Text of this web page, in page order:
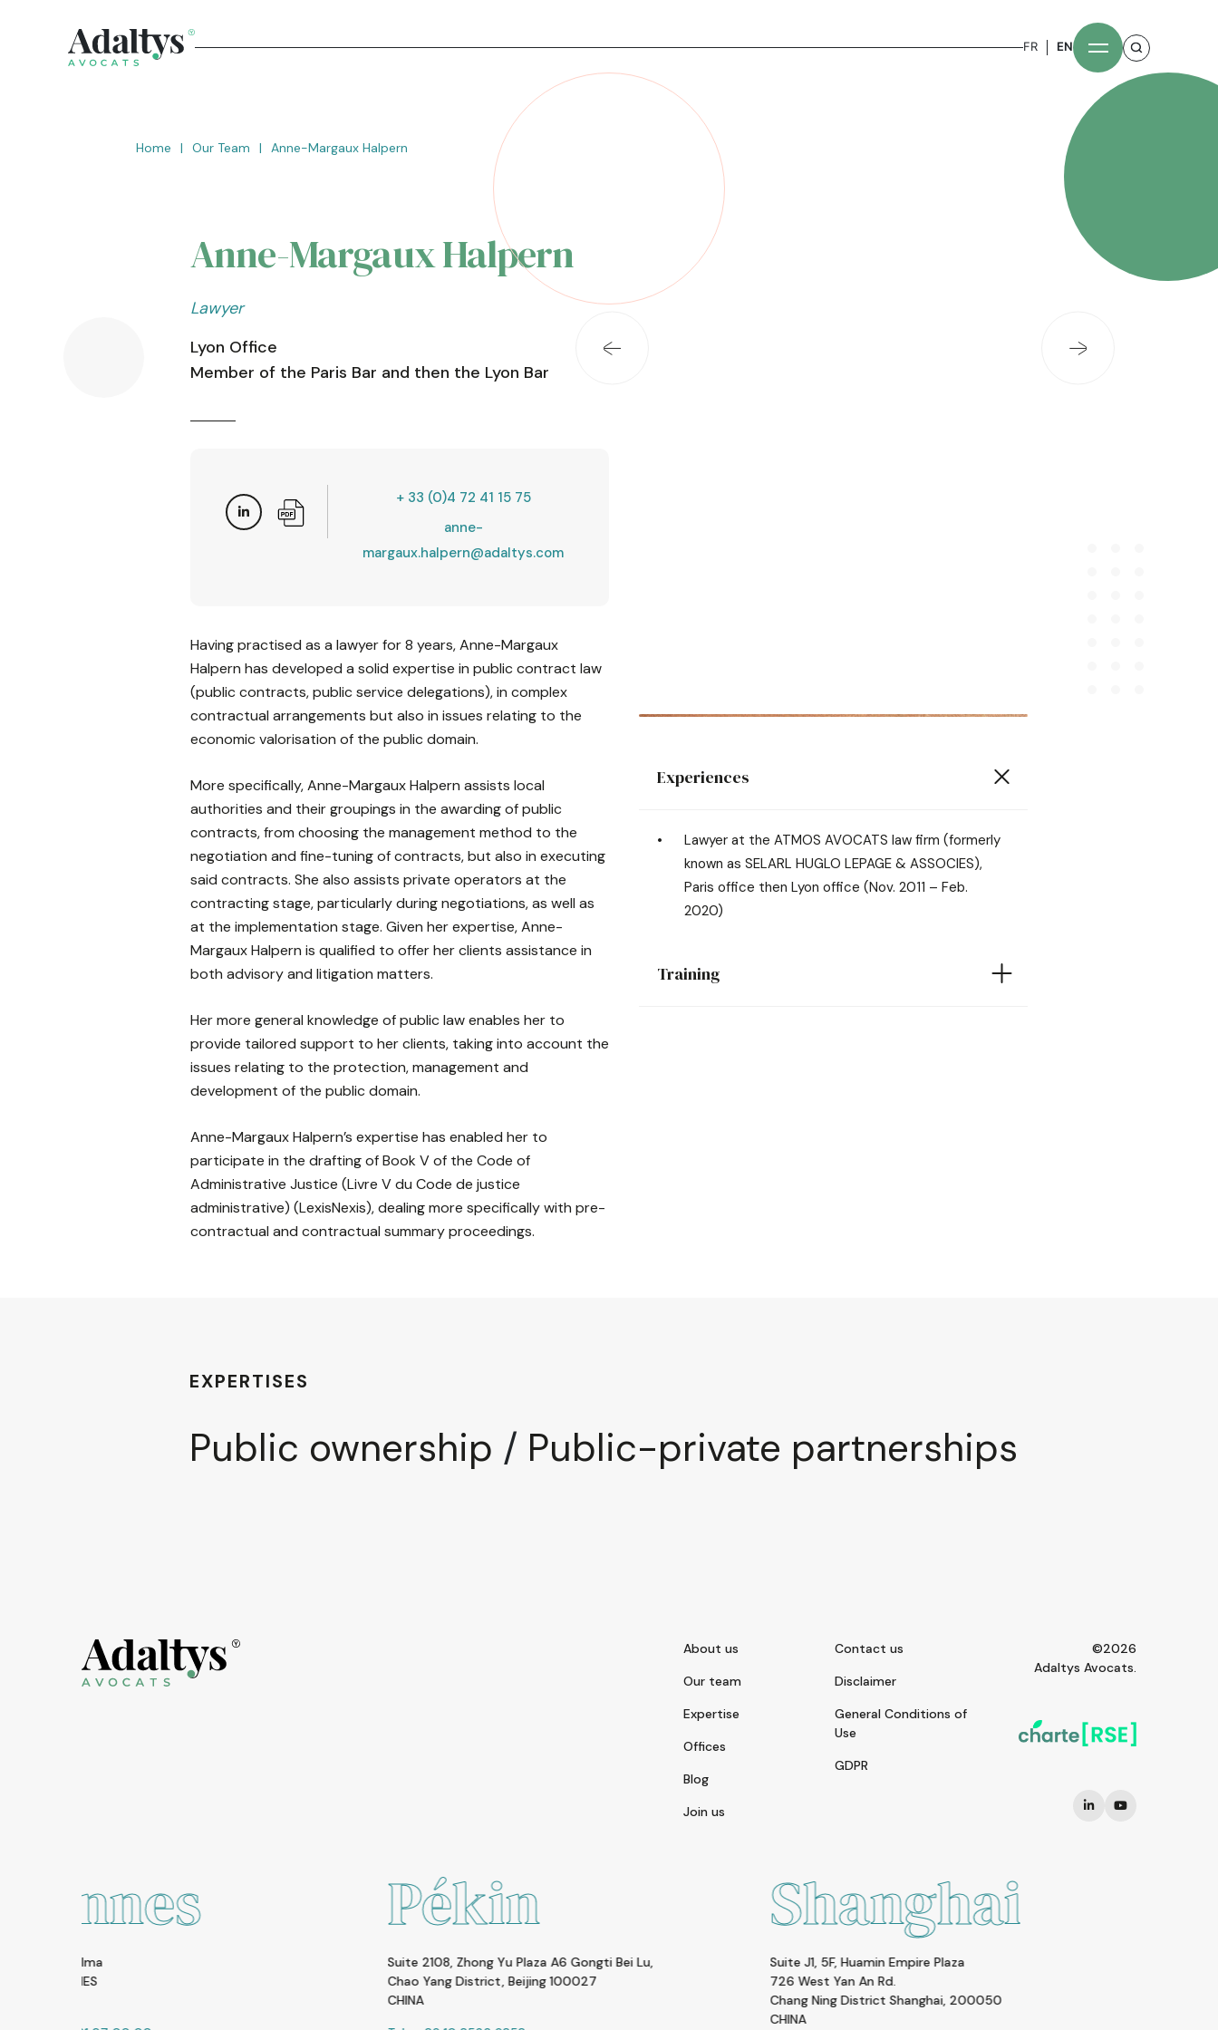
FR EN
Home | Our Team | Anne-Margaux Halpern
Anne-Margaux Halpern
Lawyer
Lyon Office
Member of the Paris Bar and then the Lyon Bar
+ 33 (0)4 72 41 15 75
anne-
margaux.halpern@adaltys.com
Having practised as a lawyer for 8 years, Anne-Margaux
Halpern has developed a solid expertise in public contract law
(public contracts, public service delegations), in complex
contractual arrangements but also in issues relating to the
economic valorisation of the public domain.
More specifically, Anne-Margaux Halpern assists local
authorities and their groupings in the awarding of public
contracts, from choosing the management method to the
negotiation and fine-tuning of contracts, but also in executing
said contracts. She also assists private operators at the
contracting stage, particularly during negotiations, as well as
at the implementation stage. Given her expertise, Anne-
Margaux Halpern is qualified to offer her clients assistance in
both advisory and litigation matters.
Her more general knowledge of public law enables her to
provide tailored support to her clients, taking into account the
issues relating to the protection, management and
development of the public domain.
Anne-Margaux Halpern’s expertise has enabled her to
participate in the drafting of Book V of the Code of
Administrative Justice (Livre V du Code de justice
administrative) (LexisNexis), dealing more specifically with pre-
contractual and contractual summary proceedings.
Experiences
Lawyer at the ATMOS AVOCATS law firm (formerly
known as SELARL HUGLO LEPAGE & ASSOCIES),
Paris office then Lyon office (Nov. 2011 – Feb.
2020)
Training
EXPERTISES
Public ownership / Public-private partnerships
About us
Our team
Expertise
Offices
Blog
Join us
Contact us
Disclaimer
General Conditions of
Use
GDPR
©2026
Adaltys Avocats.
Suite 2108, Zhong Yu Plaza A6 Gongti Bei Lu,
Chao Yang District, Beijing 100027
Shanghai
Suite J1, 5F, Huamin Empire Plaza
726 West Yan An Rd.
Chang Ning District Shanghai, 200050
Paris
FRANCE